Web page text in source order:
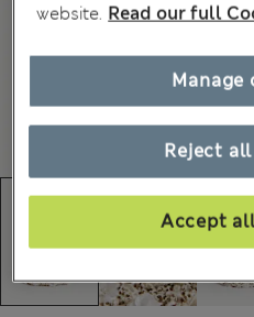
website. Read our full
Reject
Accept
Manage